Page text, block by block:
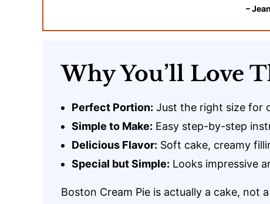
– Jean
Why You’ll Love
Perfect Portion: Just the right size for
Simple to Make: Easy step-by-step
Delicious Flavor: Soft cake, creamy
Special but Simple: Looks impressive
Boston Cream Pie is actually a cake, not